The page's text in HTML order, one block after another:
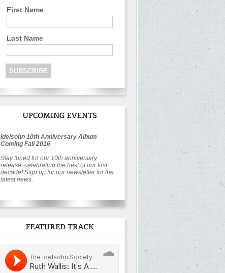
First Name
Last Name
Idelsohn 10th Anniversary Album
Coming Fall 2016
Stay tuned for our 10th anniversary
release, celebrating the best of our first
decade! Sign up for our newsletter for the
latest news.